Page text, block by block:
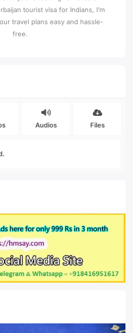
tourist visa for Indians, I’m
travel plans easy and hassle-
free.
Audios Files